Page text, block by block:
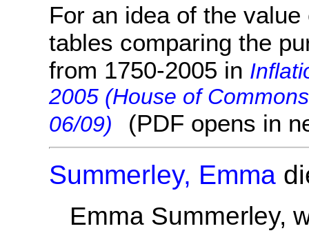
For an idea of the
tables comparing the
from 1750-2005 in
2005 (House of
06/09)
(PDF opens in
Summerley, Emma
Emma Summerley,